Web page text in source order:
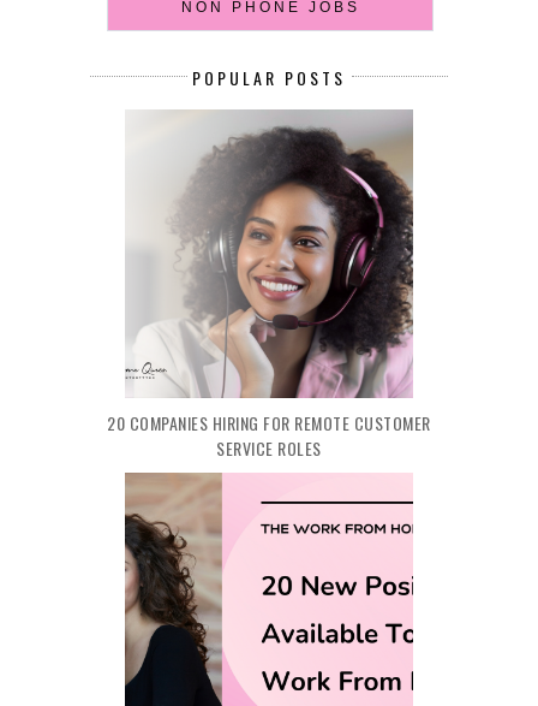
NON PHONE JOBS
POPULAR POSTS
20 COMPANIES HIRING FOR REMOTE CUSTOMER
SERVICE ROLES